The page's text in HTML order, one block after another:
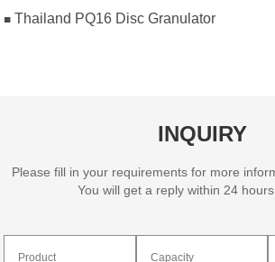
Thailand PQ16 Disc Granulator
INQUIRY
Please fill in your requirements for more
You will get a reply within 24